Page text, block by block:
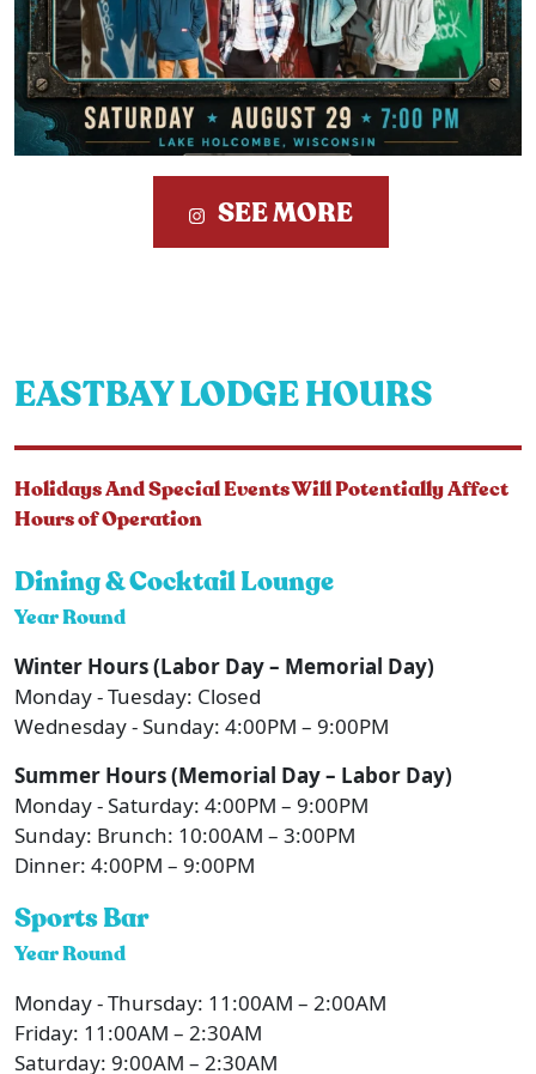
SEE MORE
EASTBAY LODGE HOURS
Holidays And Special Events Will Potentially Affect
Hours of Operation
Dining & Cocktail Lounge
Year Round
Winter Hours (Labor Day – Memorial Day)
Monday - Tuesday: Closed
Wednesday - Sunday: 4:00PM – 9:00PM
Summer Hours (Memorial Day – Labor Day)
Monday - Saturday: 4:00PM – 9:00PM
Sunday: Brunch: 10:00AM – 3:00PM
Dinner: 4:00PM – 9:00PM
Sports Bar
Year Round
Monday - Thursday: 11:00AM – 2:00AM
Friday: 11:00AM – 2:30AM
Saturday: 9:00AM – 2:30AM